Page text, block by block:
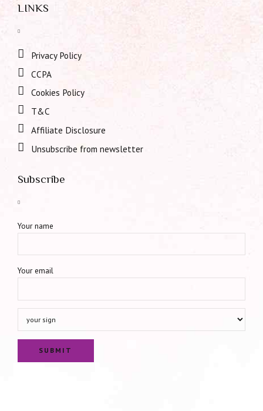
LINKS
Privacy Policy
CCPA
Cookies Policy
T&C
Affiliate Disclosure
Unsubscribe from newsletter
Subscribe
Your name
Your email